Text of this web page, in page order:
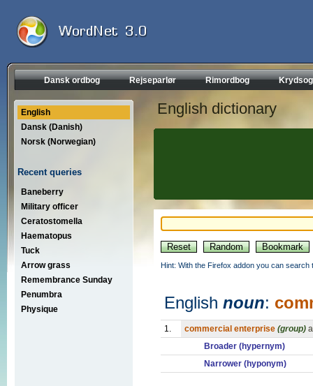
Dansk ordbog Rejseparlør Rimordbog
English
Dansk (Danish)
Norsk (Norwegian)
Recent queries
Baneberry
Military officer
Ceratostomella
Haematopus
Tuck
Arrow grass
Remembrance Sunday
Penumbra
Physique
English dictionary
Hint: With the Firefox addon you can
English noun:
1. commercial enterprise (group)
Broader (hypernym)
Narrower (hyponym)